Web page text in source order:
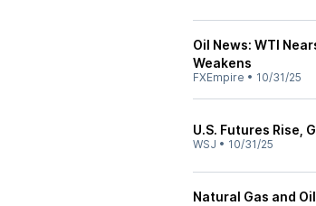
Oil News: WTI
Weakens
FXEmpire • 10/31/25
U.S. Futures Rise,
WSJ • 10/31/25
Natural Gas and